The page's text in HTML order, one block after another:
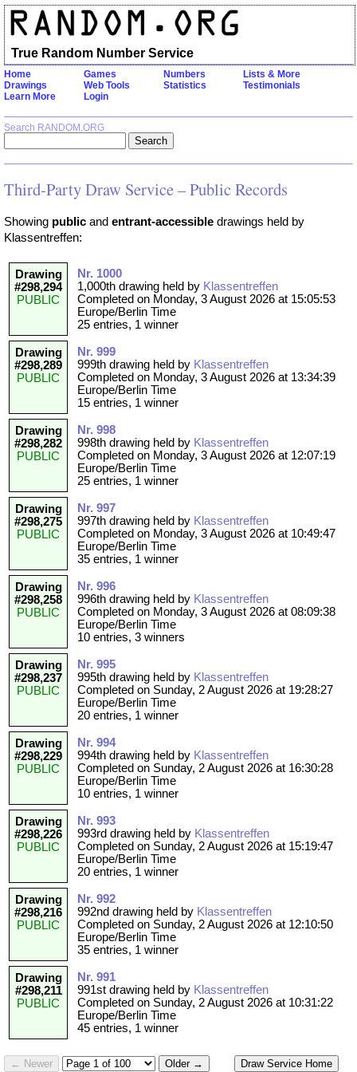
Home Games Numbers
Lists & More
Drawings
Web Tools Statistics
Testimonials
Learn More
Login
Search RANDOM.ORG
True Random Number Service
Third-Party Draw Service – Public Records
Showing public and entrant-accessible drawings held by
Klassentreffen:
Drawing
#298,294
PUBLIC
Nr. 1000
1,000th drawing held by Klassentreffen
Completed on Monday, 3 August 2026 at 15:05:53
Europe/Berlin Time
25 entries, 1 winner
Drawing
#298,289
PUBLIC
Nr. 999
999th drawing held by Klassentreffen
Completed on Monday, 3 August 2026 at 13:34:39
Europe/Berlin Time
15 entries, 1 winner
Drawing
#298,282
PUBLIC
Nr. 998
998th drawing held by Klassentreffen
Completed on Monday, 3 August 2026 at 12:07:19
Europe/Berlin Time
25 entries, 1 winner
Drawing
#298,275
PUBLIC
Nr. 997
997th drawing held by Klassentreffen
Completed on Monday, 3 August 2026 at 10:49:47
Europe/Berlin Time
35 entries, 1 winner
Drawing
#298,258
PUBLIC
Nr. 996
996th drawing held by Klassentreffen
Completed on Monday, 3 August 2026 at 08:09:38
Europe/Berlin Time
10 entries, 3 winners
Drawing
#298,237
PUBLIC
Nr. 995
995th drawing held by Klassentreffen
Completed on Sunday, 2 August 2026 at 19:28:27
Europe/Berlin Time
20 entries, 1 winner
Drawing
#298,229
PUBLIC
Nr. 994
994th drawing held by Klassentreffen
Completed on Sunday, 2 August 2026 at 16:30:28
Europe/Berlin Time
10 entries, 1 winner
Drawing
#298,226
PUBLIC
Nr. 993
993rd drawing held by Klassentreffen
Completed on Sunday, 2 August 2026 at 15:19:47
Europe/Berlin Time
20 entries, 1 winner
Drawing
#298,216
PUBLIC
Nr. 992
992nd drawing held by Klassentreffen
Completed on Sunday, 2 August 2026 at 12:10:50
Europe/Berlin Time
35 entries, 1 winner
Drawing
#298,211
PUBLIC
Nr. 991
991st drawing held by Klassentreffen
Completed on Sunday, 2 August 2026 at 10:31:22
Europe/Berlin Time
45 entries, 1 winner